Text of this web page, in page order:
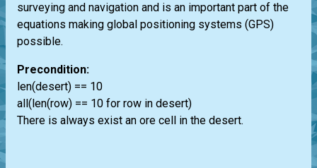
surveying and navigation and is an important part of the
equations making global positioning systems (GPS)
possible.
Precondition:
len(desert) == 10
all(len(row) == 10 for row in desert)
There is always exist an ore cell in the desert.